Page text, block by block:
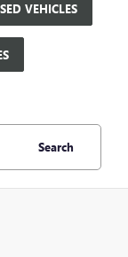
VEHICLES
Search